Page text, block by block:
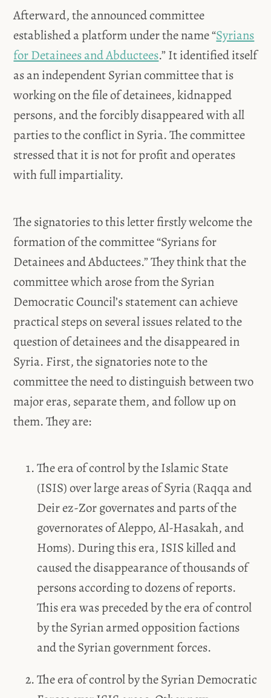
Afterward, the announced committee
established a platform under the name “Syrians
for Detainees and Abductees.” It identified itself
as an independent Syrian committee that is
working on the file of detainees, kidnapped
persons, and the forcibly disappeared with all
parties to the conflict in Syria. The committee
stressed that it is not for profit and operates
with full impartiality.
The signatories to this letter firstly welcome the
formation of the committee “Syrians for
Detainees and Abductees.” They think that the
committee which arose from the Syrian
Democratic Council’s statement can achieve
practical steps on several issues related to the
question of detainees and the disappeared in
Syria. First, the signatories note to the
committee the need to distinguish between two
major eras, separate them, and follow up on
them. They are:
The era of control by the Islamic State
(ISIS) over large areas of Syria (Raqqa and
Deir ez-Zor governates and parts of the
governorates of Aleppo, Al-Hasakah, and
Homs). During this era, ISIS killed and
caused the disappearance of thousands of
persons according to dozens of reports.
This era was preceded by the era of control
by the Syrian armed opposition factions
and the Syrian government forces.
The era of control by the Syrian Democratic